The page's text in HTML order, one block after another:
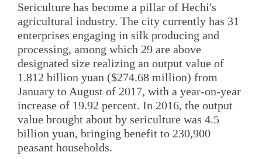
Sericulture has become a pillar of Hechi's
agricultural industry. The city currently has 31
enterprises engaging in silk producing and
processing, among which 29 are above
designated size realizing an output value of
1.812 billion yuan ($274.68 million) from
January to August of 2017, with a year-on-year
increase of 19.92 percent. In 2016, the output
value brought about by sericulture was 4.5
billion yuan, bringing benefit to 230,900
peasant households.